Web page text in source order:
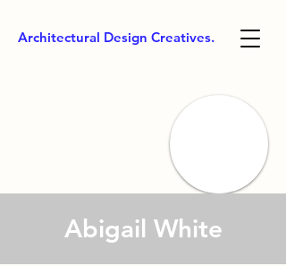
Architectural Design Creatives.
Abigail White